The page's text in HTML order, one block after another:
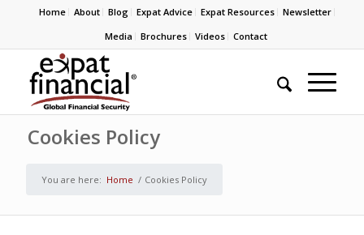
Home About Blog Expat Advice Expat Resources
Newsletter
Media
Brochures Videos Contact
Cookies Policy
You are here: Home / Cookies Policy